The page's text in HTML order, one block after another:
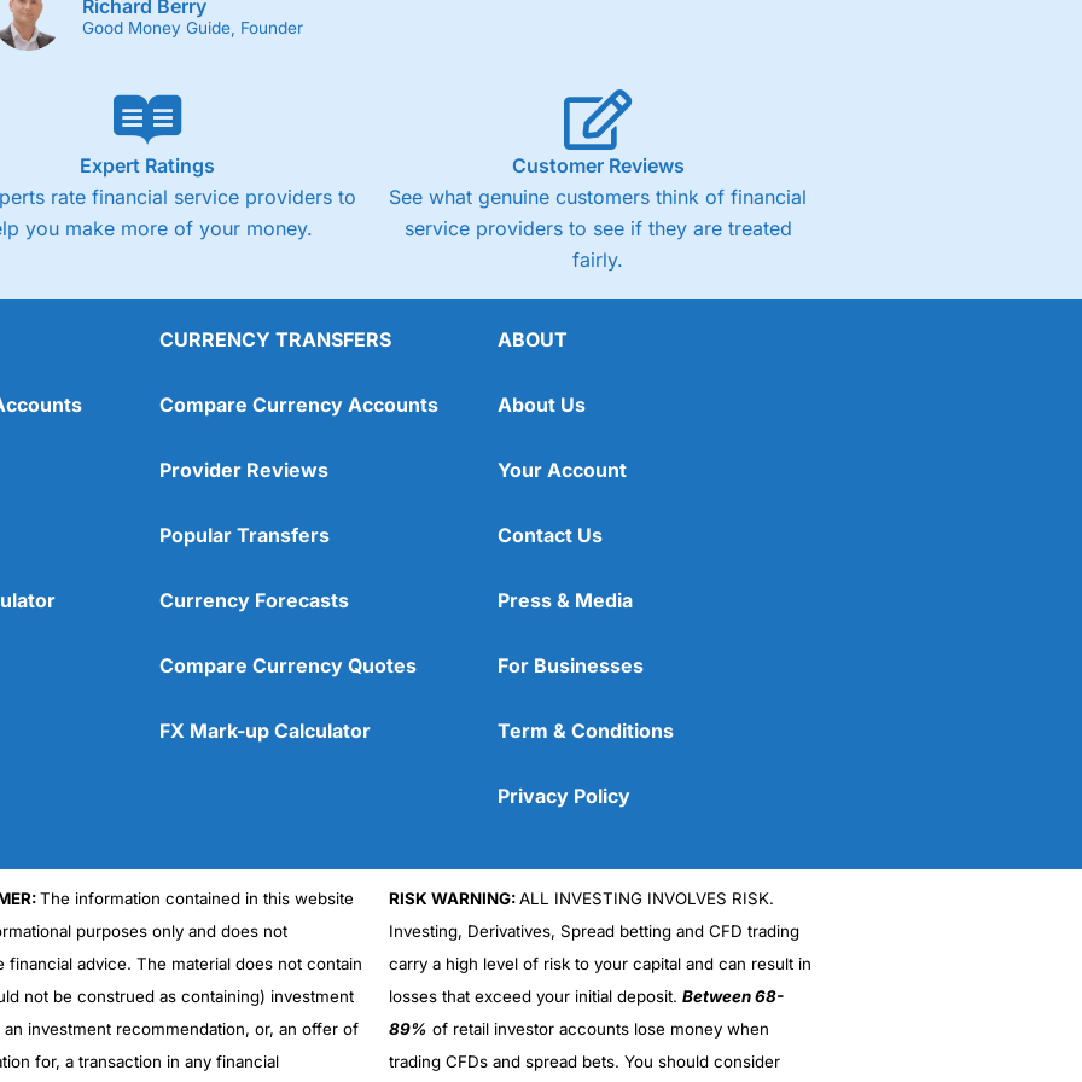
Cons
No DMA spread betting
No investing account
Richard Berry
Good Money Guide, Founder
Expert Ratings
rate financial service providers to
you make more of your money.
Customer Reviews
See what genuine customers think of financial
service providers to see if they are treated
fairly.
CURRENCY TRANSFERS
Compare Currency Accounts
Provider Reviews
Popular Transfers
Currency Forecasts
Compare Currency Quotes
FX Mark-up Calculator
ABOUT
About Us
Your Account
Contact Us
Press & Media
For Businesses
Term & Conditions
Privacy Policy
The information contained in this website
purposes only and does not
financial advice. The material does not contain
not be construed as containing) investment
an investment recommendation, or, an offer of
for, a transaction in any financial
RISK WARNING:ALL INVESTING INVOLVES RISK.
Investing, Derivatives, Spread betting and CFD trading
carry a high level of risk to your capital and can result in
losses that exceed your initial deposit. Between 68-
89% of retail investor accounts lose money when
trading CFDs and spread bets. You should consider